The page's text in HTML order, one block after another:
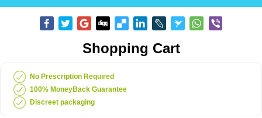
Shopping Cart
No Prescription Required
100% MoneyBack Guarantee
Discreet packaging